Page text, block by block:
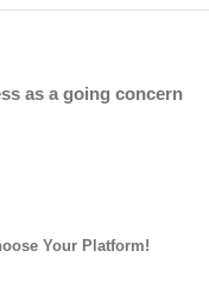
as a going concern
Your Platform!